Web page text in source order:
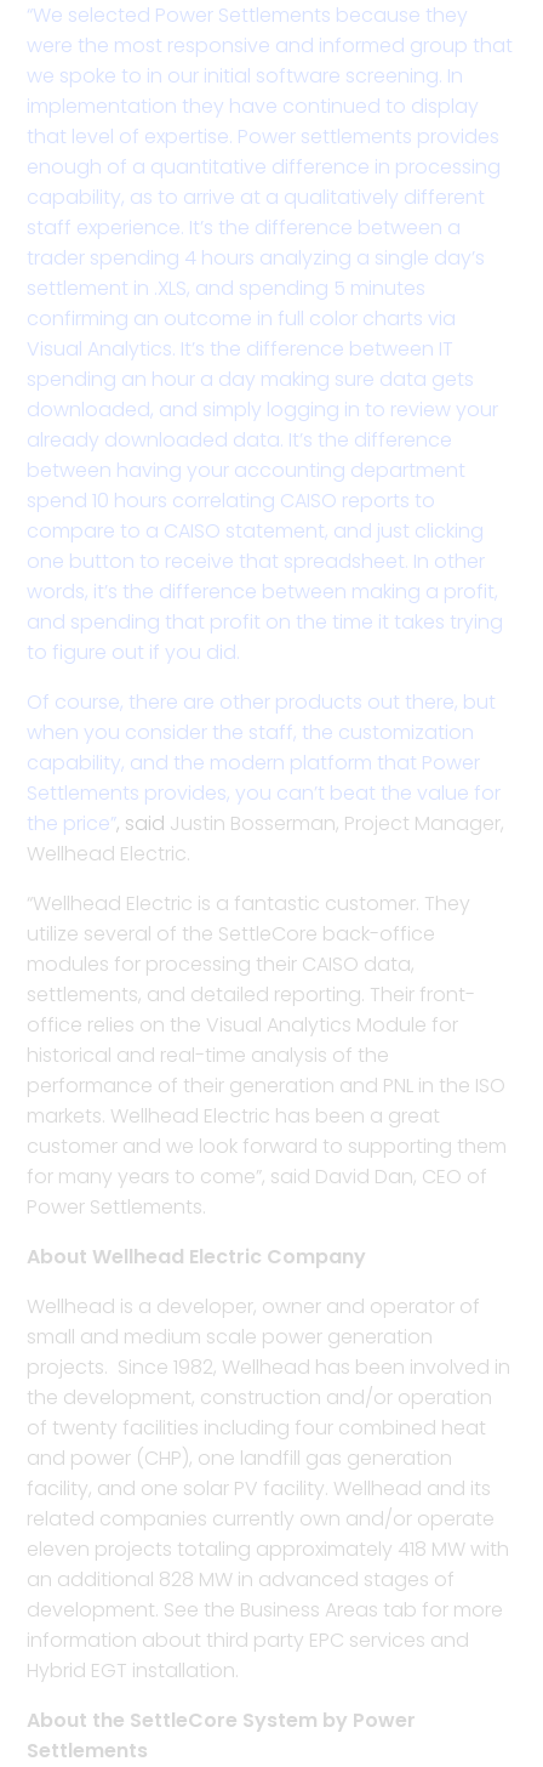
“We selected Power Settlements because they
were the most responsive and informed group that
we spoke to in our initial software screening. In
implementation they have continued to display
that level of expertise. Power settlements provides
enough of a quantitative difference in processing
capability, as to arrive at a qualitatively different
staff experience. It’s the difference between a
trader spending 4 hours analyzing a single day’s
settlement in .XLS, and spending 5 minutes
confirming an outcome in full color charts via
Visual Analytics. It’s the difference between IT
spending an hour a day making sure data gets
downloaded, and simply logging in to review your
already downloaded data. It’s the difference
between having your accounting department
spend 10 hours correlating CAISO reports to
compare to a CAISO statement, and just clicking
one button to receive that spreadsheet. In other
words, it’s the difference between making a profit,
and spending that profit on the time it takes trying
to figure out if you did.
Of course, there are other products out there, but
when you consider the staff, the customization
capability, and the modern platform that Power
Settlements provides, you can’t beat the value for
the price”, said Justin Bosserman, Project Manager,
Wellhead Electric.
“Wellhead Electric is a fantastic customer. They
utilize several of the SettleCore back-office
modules for processing their CAISO data,
settlements, and detailed reporting. Their front-
office relies on the Visual Analytics Module for
historical and real-time analysis of the
performance of their generation and PNL in the ISO
markets. Wellhead Electric has been a great
customer and we look forward to supporting them
for many years to come”, said David Dan, CEO of
Power Settlements.
About Wellhead Electric Company
Wellhead is a developer, owner and operator of
small and medium scale power generation
projects. Since 1982, Wellhead has been involved in
the development, construction and/or operation
of twenty facilities including four combined heat
and power (CHP), one landfill gas generation
facility, and one solar PV facility. Wellhead and its
related companies currently own and/or operate
eleven projects totaling approximately 418 MW with
an additional 828 MW in advanced stages of
development. See the Business Areas tab for more
information about third party EPC services and
Hybrid EGT installation.
About the SettleCore System by Power
Settlements